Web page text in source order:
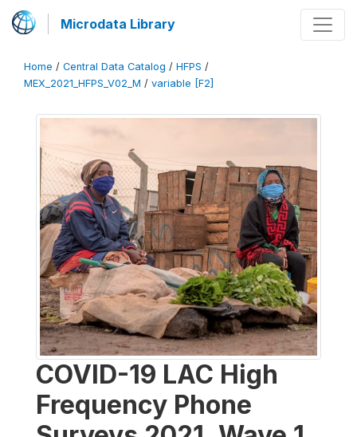
Microdata Library
Home / Central Data Catalog / HFPS /
MEX_2021_HFPS_V02_M / variable [F2]
COVID-19 LAC High
Frequency Phone